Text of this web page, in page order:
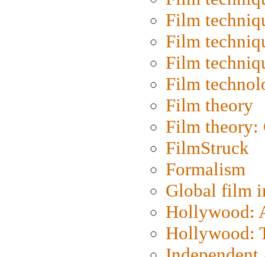
Film
Film
Film
Film
Film theory
Film
FilmStruck
Formalism
Global film
Hollywood:
Hollywood: